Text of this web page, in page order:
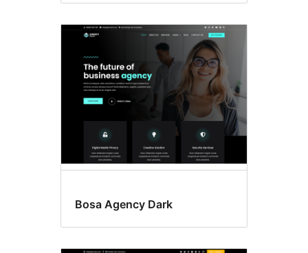
Bosa Agency Dark